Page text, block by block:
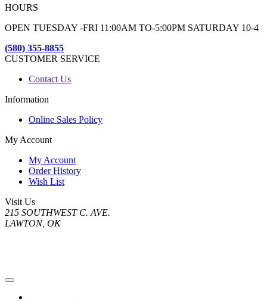
HOURS
OPEN TUESDAY -FRI 11:00AM TO-5:00PM SATURDAY 10-4
(580) 355-8855
CUSTOMER SERVICE
Contact Us
Information
Online Sales Policy
My Account
My Account
Order History
Wish List
Visit Us
215 SOUTHWEST C. AVE.
LAWTON, OK